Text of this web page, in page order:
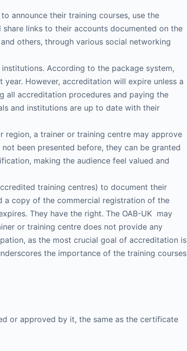
announce their training courses, use the
links to their accounts documented on the
others, through various social networking
According to the package system,
However, accreditation will expire unless a
all accreditation procedures and paying the
and institutions are up to date with their
a trainer or training centre may approve
been presented before, they can be granted
making the audience feel valued and
training centres) to document their
a copy of the commercial registration of the
They have the right. The OAB-UK may
or training centre does not provide any
as the most crucial goal of accreditation is
the importance of the training courses
or approved by it, the same as the certificate